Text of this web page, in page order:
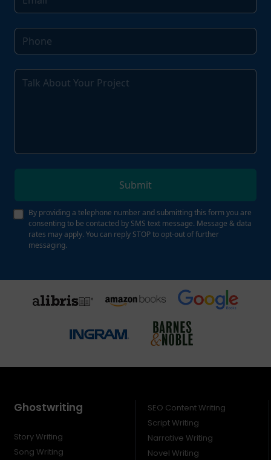
Submit
By providing a telephone number and submitting this form you are
consenting to be contacted by SMS text message. Message & data
rates may apply. You can reply STOP to opt-out of further
messaging.
Ghostwriting
Story Writing
Song Writing
SEO Content Writing
Script Writing
Narrative Writing
Novel Writing